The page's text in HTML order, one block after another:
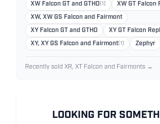
XW Falcon GT and GTHO (1) XW GT Falcon
XW, XW GS Falcon and Fairmont
XY Falcon GT and GTHO XY GT Falcon
XY, XY GS Falcon and Fairmont (1) Zephyr
Recently sold XR, XT Falcon and Fairmonts →
LOOKING FOR